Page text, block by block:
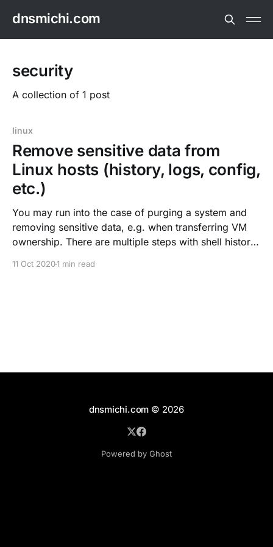
dnsmichi.com
security
A collection of 1 post
linux
Remove sensitive data from
Linux hosts (history, logs, config,
etc.)
You may run into the case of purging a system and
removing sensitive data, e.g. when transferring VM
ownership. There are multiple steps with shell history,
11 Oct 20201 min read
dnsmichi.com © 2026
Powered by Ghost